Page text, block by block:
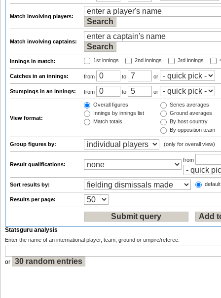
Match involving players:
Match involving captains:
Innings in match: 1st innings 2nd innings 3rd innings
Catches in an innings: from to or
Stumpings in an innings: from to or
View format:
Overall figures
Innings by innings list
Match totals
Series averages
Ground averages
By host country
By opposition team
Group figures by: (only for overall view)
Result qualifications:
from
Sort results by:
Results per page:
Statsguru analysis
Enter the name of an international player, team, ground or umpire/referee:
or